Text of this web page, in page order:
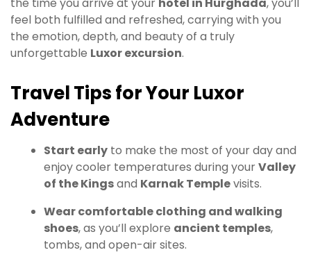
feel both fulfilled and refreshed, carrying with you
the emotion, depth, and beauty of a truly
unforgettable Luxor excursion.
Travel Tips for Your Luxor
Adventure
Start early to make the most of your day and
enjoy cooler temperatures during yourValley
of the Kingsand Karnak Templevisits.
Wear comfortable clothing and walking
shoes, as you’ll explore ancient temples,
tombs, and open-air sites.